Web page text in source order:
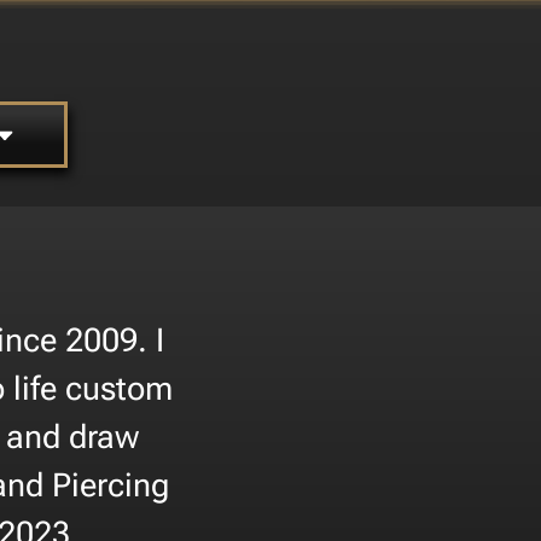
2009. I
life custom
draw
Piercing